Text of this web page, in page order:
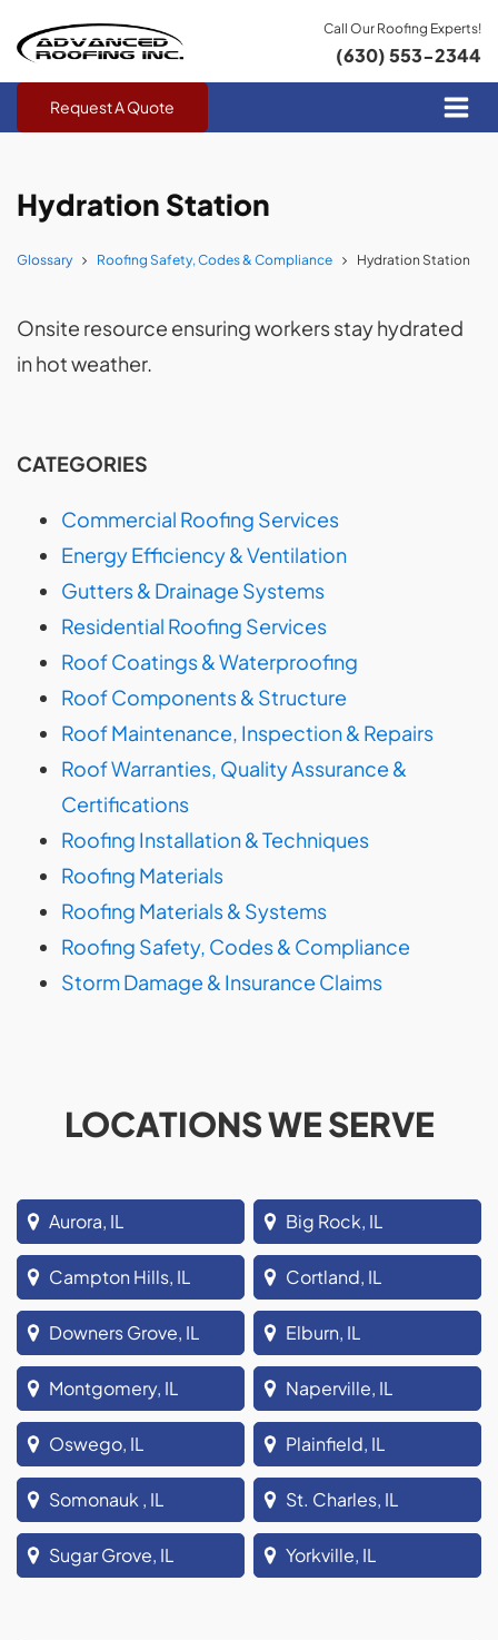
Call Our Roofing Experts!
(630) 553-2344
Request A Quote
Hydration Station
Glossary Roofing Safety, Codes & Compliance Hydration Station
Onsite resource ensuring workers stay hydrated
in hot weather.
CATEGORIES
Commercial Roofing Services
Energy Efficiency & Ventilation
Gutters & Drainage Systems
Residential Roofing Services
Roof Coatings & Waterproofing
Roof Components & Structure
Roof Maintenance, Inspection & Repairs
Roof Warranties, Quality Assurance &
Certifications
Roofing Installation & Techniques
Roofing Materials
Roofing Materials & Systems
Roofing Safety, Codes & Compliance
Storm Damage & Insurance Claims
LOCATIONS WE SERVE
Aurora, IL Big Rock, IL
Campton Hills, IL Cortland, IL
Downers Grove, IL Elburn, IL
Montgomery, IL Naperville, IL
Oswego, IL Plainfield, IL
Somonauk , IL St. Charles, IL
Sugar Grove, IL Yorkville, IL